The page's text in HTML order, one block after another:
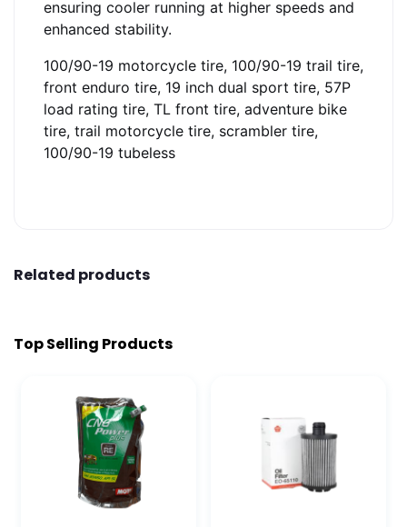
ensuring cooler running at higher speeds and
enhanced stability.
100/90-19 motorcycle tire, 100/90-19 trail tire,
front enduro tire, 19 inch dual sport tire, 57P
load rating tire, TL front tire, adventure bike
tire, trail motorcycle tire, scrambler tire,
100/90-19 tubeless
Related products
Top Selling Products